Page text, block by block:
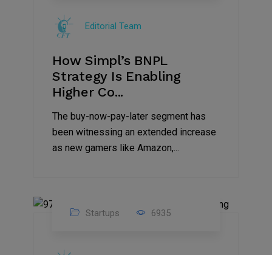
2022
Editorial Team
How Simpl’s BNPL
Strategy Is Enabling
Higher Co...
The buy-now-pay-later segment has
been witnessing an extended increase
as new gamers like Amazon,...
Startups 6935